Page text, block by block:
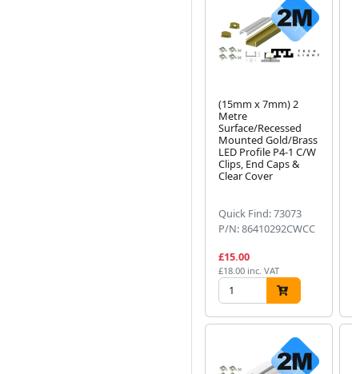
(15mm x 7mm) 2
Metre
Surface/Recessed
Mounted Gold/Brass
LED Profile P4-1 C/W
Clips, End Caps &
Clear Cover
Quick Find: 73073
P/N: 86410292CWCC
£15.00
£18.00 inc. VAT